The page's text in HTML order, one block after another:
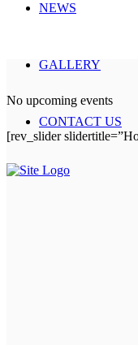
NEWS
GALLERY
CONTACT US
[rev_slider
No upcoming events